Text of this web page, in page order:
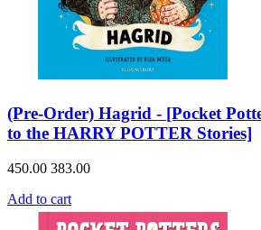
(Pre-Order) Hagrid - [Pocket
to the HARRY POTTER Stories]
450.00 383.00
Add to cart